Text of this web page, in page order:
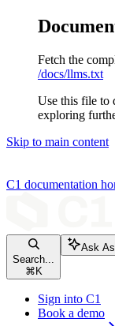
Fetch the
/docs/llms.txt
Use this file to
exploring
Skip to main content
C1 documentation
Search...
⌘ K
Ask
Sign into C1
Book a demo